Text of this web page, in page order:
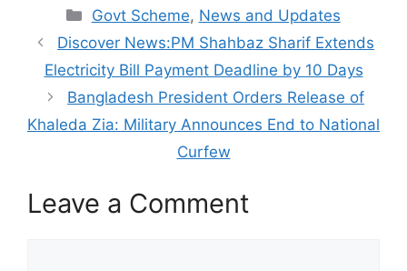
Categories
Govt Scheme, News and Updates
Discover News:PM Shahbaz Sharif Extends
Electricity Bill Payment Deadline by 10 Days
Bangladesh President Orders Release of
Khaleda Zia: Military Announces End to National
Curfew
Leave a Comment